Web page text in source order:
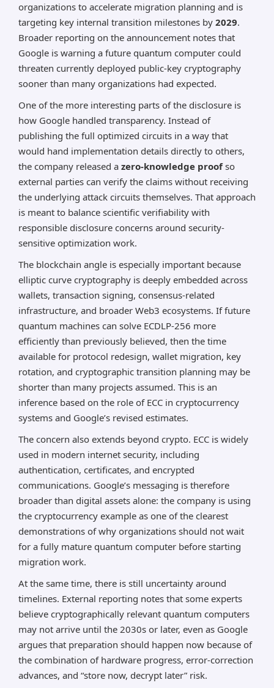
organizations to accelerate migration planning and is
targeting key internal transition milestones by 2029.
Broader reporting on the announcement notes that
Google is warning a future quantum computer could
threaten currently deployed public-key cryptography
sooner than many organizations had expected.
One of the more interesting parts of the disclosure is
how Google handled transparency. Instead of
publishing the full optimized circuits in a way that
would hand implementation details directly to others,
the company released a zero-knowledge proofso
external parties can verify the claims without receiving
the underlying attack circuits themselves. That approach
is meant to balance scientific verifiability with
responsible disclosure concerns around security-
sensitive optimization work.
The blockchain angle is especially important because
elliptic curve cryptography is deeply embedded across
wallets, transaction signing, consensus-related
infrastructure, and broader Web3 ecosystems. If future
quantum machines can solve ECDLP-256 more
efficiently than previously believed, then the time
available for protocol redesign, wallet migration, key
rotation, and cryptographic transition planning may be
shorter than many projects assumed. This is an
inference based on the role of ECC in cryptocurrency
systems and Google’s revised estimates.
The concern also extends beyond crypto. ECC is widely
used in modern internet security, including
authentication, certificates, and encrypted
communications. Google’s messaging is therefore
broader than digital assets alone: the company is using
the cryptocurrency example as one of the clearest
demonstrations of why organizations should not wait
for a fully mature quantum computer before starting
migration work.
At the same time, there is still uncertainty around
timelines. External reporting notes that some experts
believe cryptographically relevant quantum computers
may not arrive until the 2030s or later, even as Google
argues that preparation should happen now because of
the combination of hardware progress, error-correction
advances, and “store now, decrypt later” risk.